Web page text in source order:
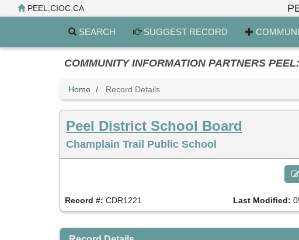
to
PEEL.CIOC.CA
SEARCH SUGGEST RECORD
COMMUNITY INFORMATION PARTNERS
Home Record Details
Peel District School Board
Champlain Trail Public School
Record #: CDR1221 Last Modified: